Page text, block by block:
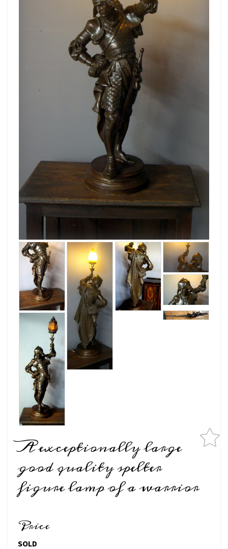
A exceptionally large
good quality spelter
figure lamp of a warrior
Price
SOLD